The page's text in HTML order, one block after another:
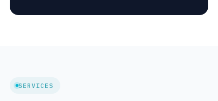
SERVICES